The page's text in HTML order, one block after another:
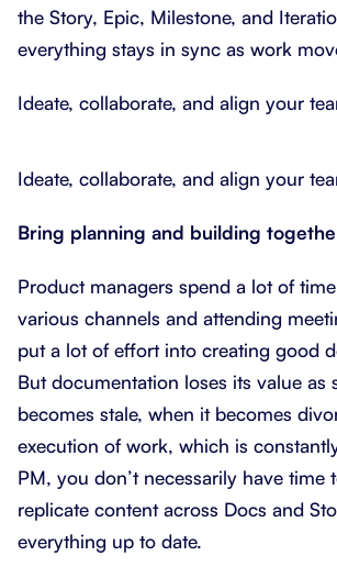
the Story, Epic, Milestone, and
everything stays in sync as work
Ideate, collaborate, and align your
Ideate, collaborate, and align your
Bring planning and building
Product managers spend a lot of
various channels and attending
put a lot of effort into creating good
But documentation loses its value as
becomes stale, when it becomes
execution of work, which is
PM, you don’t necessarily have time
replicate content across Docs and
everything up to date.